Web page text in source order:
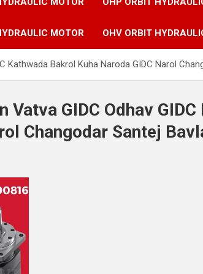
MOTOR OHV ORBIT
Kathwada Bakrol Kuha Naroda GIDC Narol
GIDC Odhav GIDC
Changodar Santej